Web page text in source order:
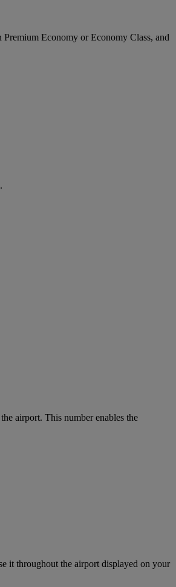
Economy or Economy Class, and
airport. This number enables the
it throughout the airport displayed on your